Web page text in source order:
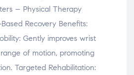
– Physical Therapy
Recovery Benefits:
Gently improves wrist
of motion, promoting
Targeted Rehabilitation: